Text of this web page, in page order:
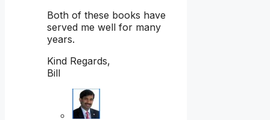
Both of these books have
served me well for many
years.
Kind Regards,
Bill